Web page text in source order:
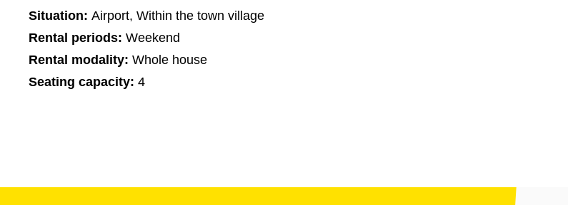
Situation: Airport, Within the town village
Rental periods: Weekend
Rental modality: Whole house
Seating capacity: 4